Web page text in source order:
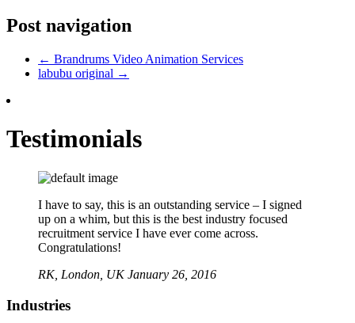
Post navigation
← Brandrums Video Animation Services
labubu original →
Testimonials
I have to say, this is an outstanding service – I signed
up on a whim, but this is the best industry focused
recruitment service I have ever come across.
Congratulations!
RK, London, UK January 26, 2016
Industries